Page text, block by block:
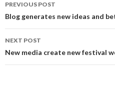
Post
navigation
PREVIOUS POST
Blog generates new ideas and
NEXT POST
New media create new festival